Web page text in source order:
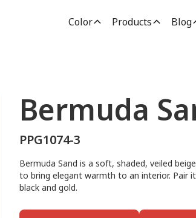
Color Products Blog
Bermuda
PPG1074-3
Bermuda Sand is a soft, shaded, veiled
to bring elegant warmth to an interior.
black and gold.